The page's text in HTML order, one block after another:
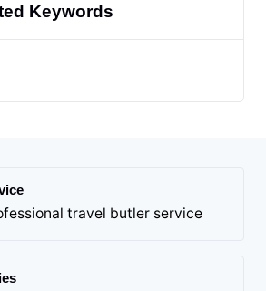
Keywords
travel butler service